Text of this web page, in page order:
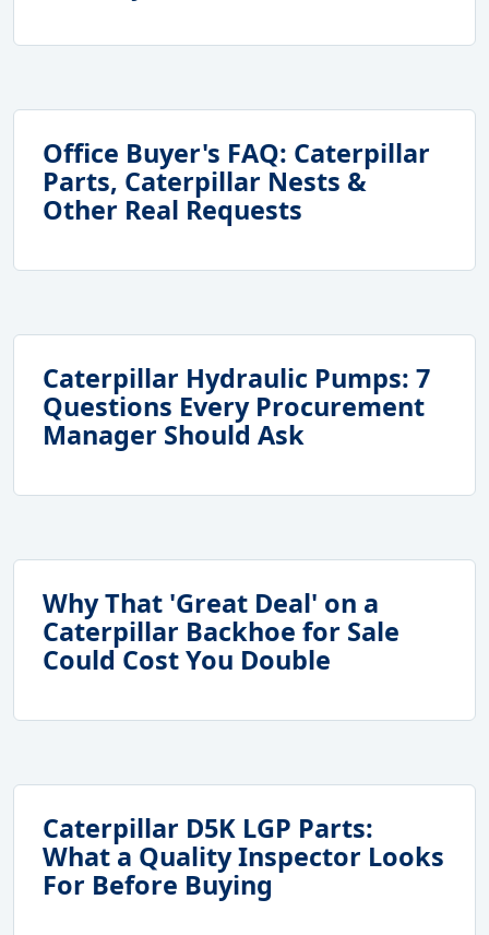
Office Buyer's FAQ: Caterpillar
Parts, Caterpillar Nests &
Other Real Requests
Caterpillar Hydraulic Pumps: 7
Questions Every Procurement
Manager Should Ask
Why That 'Great Deal' on a
Caterpillar Backhoe for Sale
Could Cost You Double
Caterpillar D5K LGP Parts:
What a Quality Inspector Looks
For Before Buying